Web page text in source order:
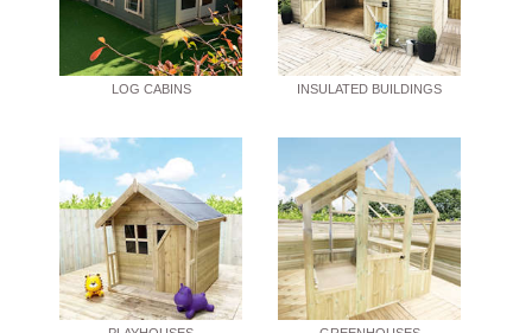
LOG CABINS INSULATED BUILDINGS